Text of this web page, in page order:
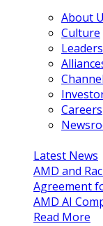
About
Culture
Careers
Latest News
AMD and
Agreement
AMD AI
Read More